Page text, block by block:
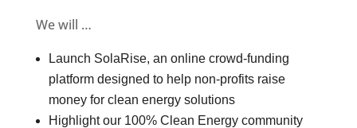
We will …
Launch SolaRise, an online crowd-funding
platform designed to help non-profits raise
money for clean energy solutions
Highlight our 100% Clean Energy community